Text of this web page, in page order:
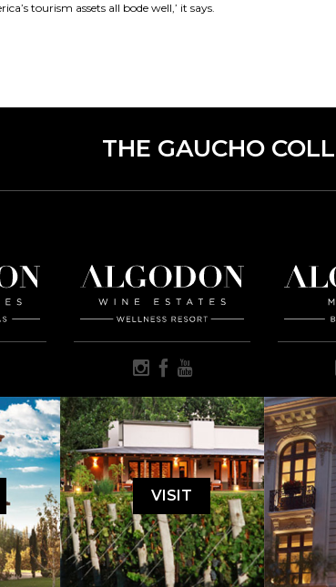
tourism assets all bode well,’ it says.
THE GAUCHO
VISIT